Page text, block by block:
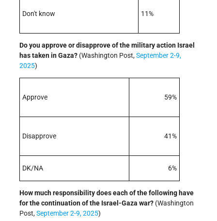
Don't know 11%
Do you approve or disapprove of the military action Israel
has taken in Gaza? (Washington Post,September 2-9,
2025)
Approve 59%
Disapprove 41%
DK/NA 6%
How much responsibility does each of the following have
for the continuation of the Israel-Gaza war? (Washington
Post,September 2-9, 2025)